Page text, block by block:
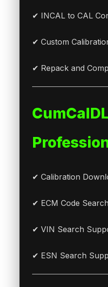
✔ INCAL to CAL
✔ Custom
✔ Repack and
✔ Calibration
✔ ECM Code Search
✔ VIN Search
✔ ESN Search